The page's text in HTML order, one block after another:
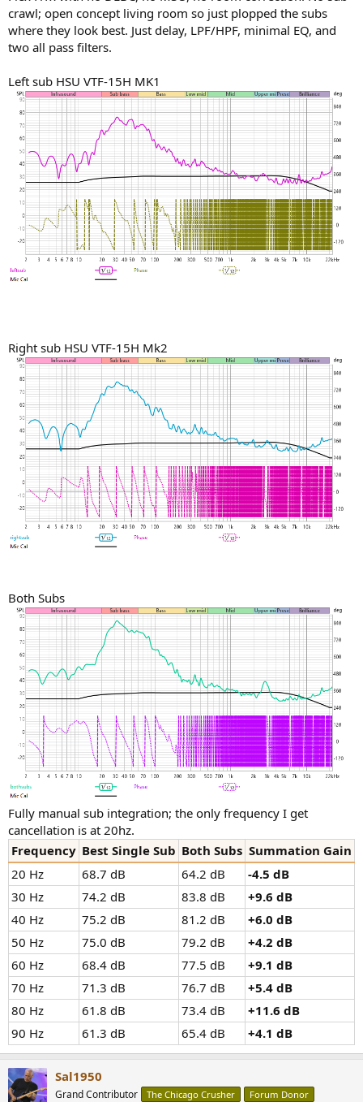
constant(daily) source of joy and yes, of elation ...All that for less
than $2500...
AVR should be the center of ANY audio system .. PERIOD..
crawl; open concept living room so just plopped the subs
where they look best. Just delay, LPF/HPF, minimal EQ, and
two all pass filters.
Left sub HSU VTF-15H MK1
Right sub HSU VTF-15H Mk2
Both Subs
Fully manual sub integration; the only frequency I get
cancellation is at 20hz.
Frequency Best Single Sub Both Subs Summation Gain
20 Hz
68.7 dB 64.2 dB
-4.5 dB
30 Hz
74.2 dB 83.8 dB
+9.6 dB
40 Hz
75.2 dB 81.2 dB
+6.0 dB
50 Hz
75.0 dB 79.2 dB
+4.2 dB
60 Hz
68.4 dB 77.5 dB
+9.1 dB
70 Hz
71.3 dB 76.7 dB
+5.4 dB
80 Hz
61.8 dB 73.4 dB
+11.6 dB
90 Hz
61.3 dB 65.4 dB +4.1 dB
Sal1950
Grand Contributor The Chicago Crusher Forum Donor